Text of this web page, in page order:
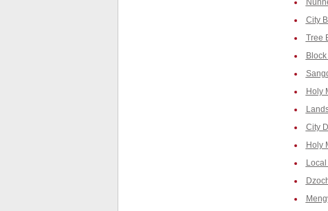
City
Tree
Holy
City
Holy